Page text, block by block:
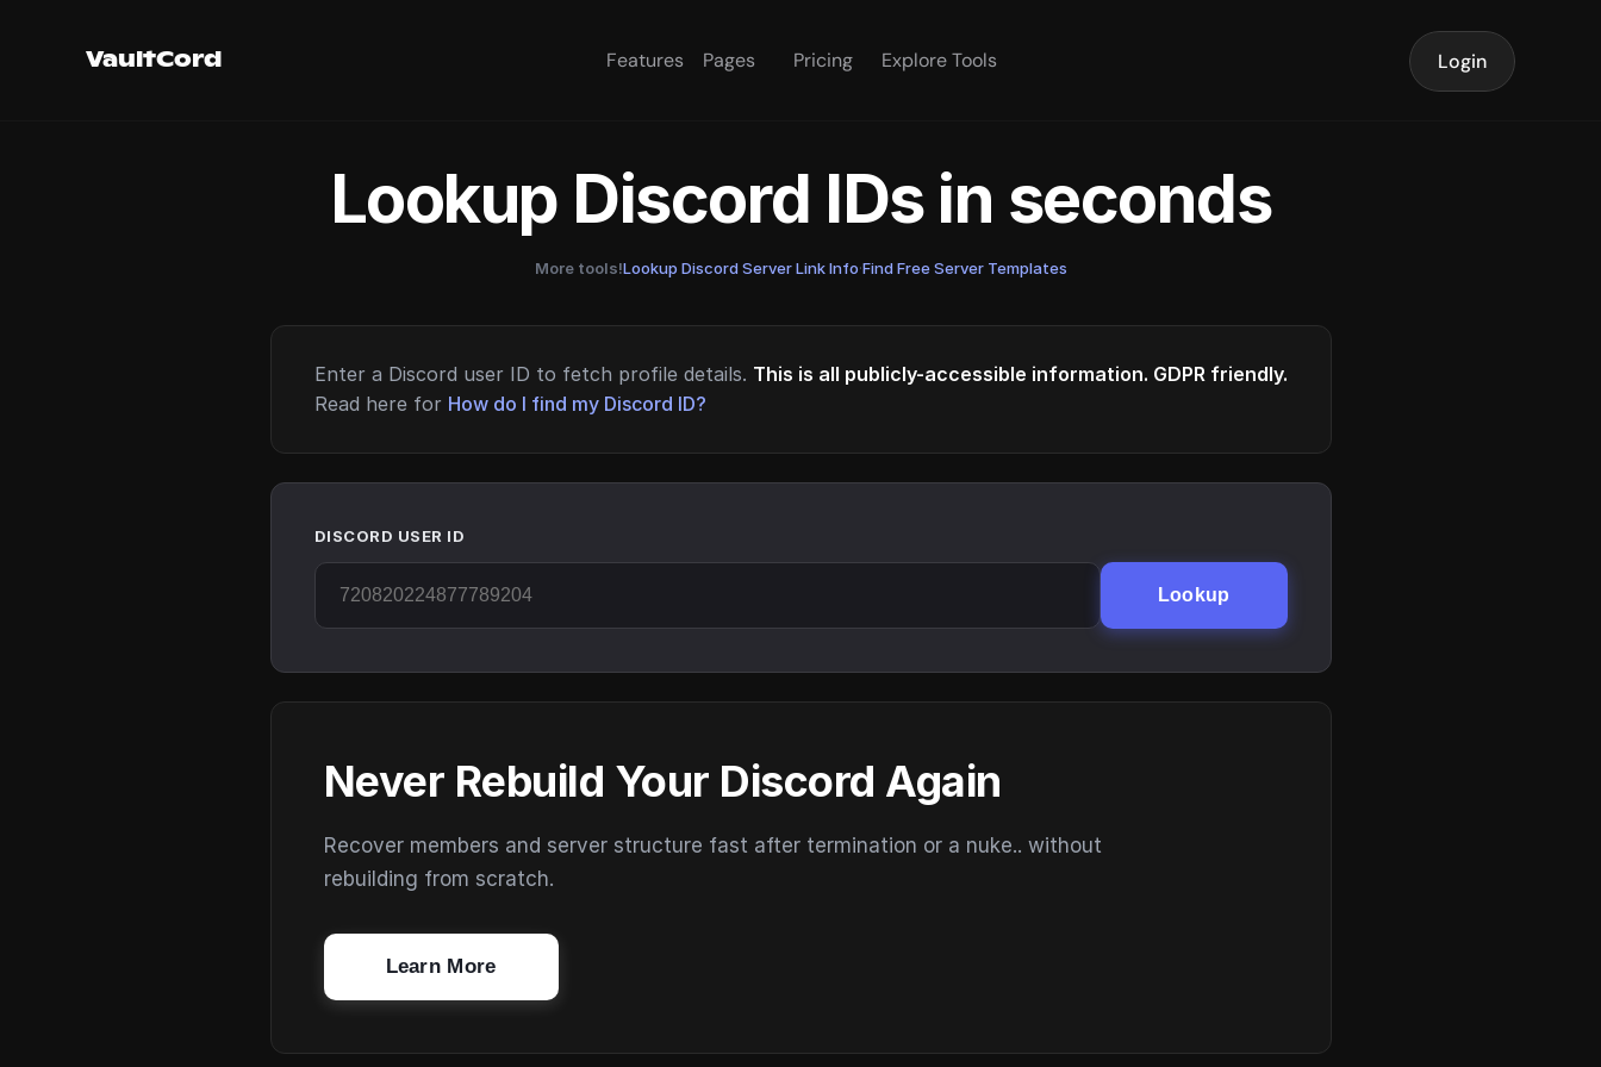
VaultCord Features Pages Pricing Explore Tools Login
Lookup Discord IDs in seconds
More tools!Lookup Discord Server Link Info·Find Free Server Templates
Enter a Discord user ID to fetch profile details. This is all publicly-accessible information. GDPR friendly.
Read here for How do I find my Discord ID?
DISCORD USER ID
Lookup
Never Rebuild Your Discord Again
Recover members and server structure fast after termination or a nuke.. without
rebuilding from scratch.
Learn More